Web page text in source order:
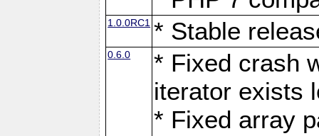
1.0.0RC1 * Stable
0.6.0
* Fixed crash
iterator exists
* Fixed array